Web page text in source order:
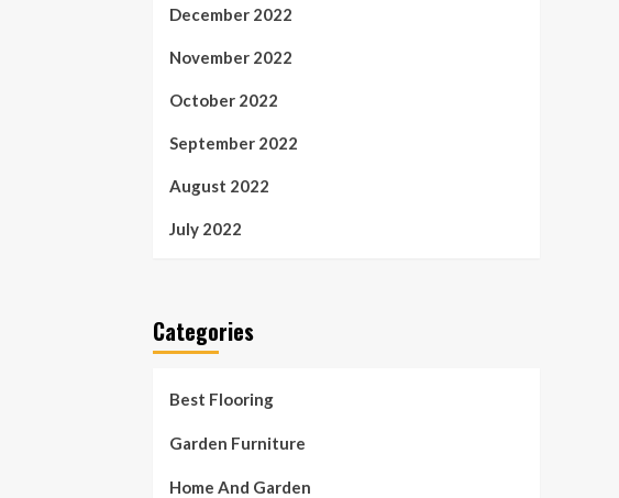
December 2022
November 2022
October 2022
September 2022
August 2022
July 2022
Categories
Best Flooring
Garden Furniture
Home And Garden